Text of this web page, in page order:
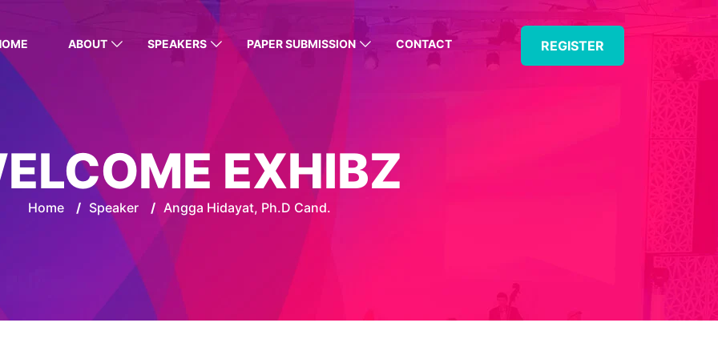
ABOUT SPEAKERS PAPER SUBMISSION CONTACT REGISTER
EXHIBZ
Home / Speaker / Angga Hidayat, Ph.D Cand.